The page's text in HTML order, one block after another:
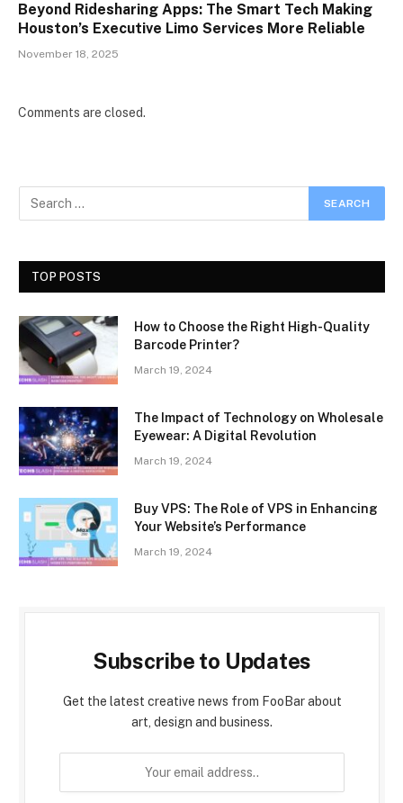
Beyond Ridesharing Apps: The Smart Tech Making
Houston’s Executive Limo Services More Reliable
November 18, 2025
Comments are closed.
TOP POSTS
How to Choose the Right High-Quality
Barcode Printer?
March 19, 2024
The Impact of Technology on Wholesale
Eyewear: A Digital Revolution
March 19, 2024
Buy VPS: The Role of VPS in Enhancing
Your Website’s Performance
March 19, 2024
Subscribe to Updates
Get the latest creative news from FooBar about
art, design and business.